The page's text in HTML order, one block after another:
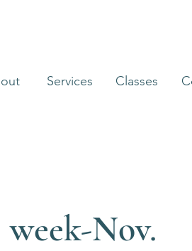
Services Classes
Nov.